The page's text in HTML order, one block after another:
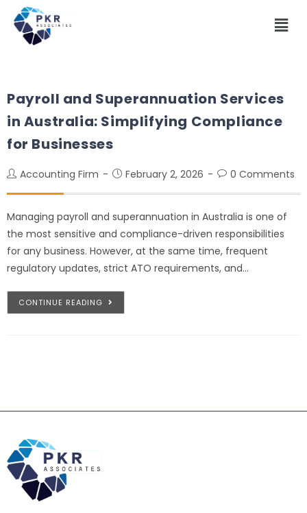
Payroll and Superannuation Services
in Australia: Simplifying Compliance
for Businesses
Accounting Firm February 2, 2026 0 Comments
Managing payroll and superannuation in Australia is one of
the most sensitive and compliance-driven responsibilities
for any business. However, at the same time, frequent
regulatory updates, strict ATO requirements, and…
CONTINUE READING